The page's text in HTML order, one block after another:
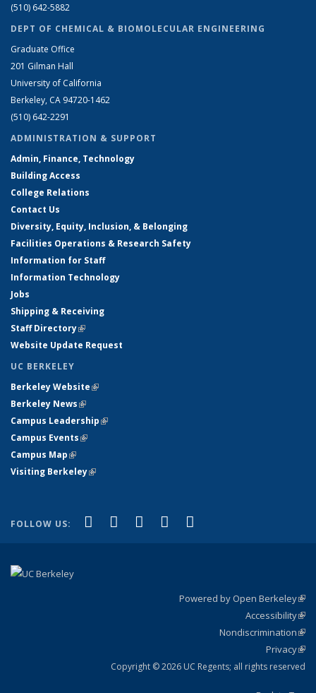
(510) 642-5882
DEPT OF CHEMICAL & BIOMOLECULAR ENGINEERING
Graduate Office
201 Gilman Hall
University of California
Berkeley, CA 94720-1462
(510) 642-2291
ADMINISTRATION & SUPPORT
Admin, Finance, Technology
Building Access
College Relations
Contact Us
Diversity, Equity, Inclusion, & Belonging
Facilities Operations & Research Safety
Information for Staff
Information Technology
Jobs
Shipping & Receiving
Staff Directory(link is external)
Website Update Request
UC BERKELEY
Berkeley Website(link is external)
Berkeley News(link is external)
Campus Leadership(link is external)
Campus Events(link is external)
Campus Map(link is external)
Visiting Berkeley(link is external)
FOLLOW US: Facebook
(link is external)
X (formerly Twitter)
(link is external)
LinkedIn
(link is external)
YouTube
(link is external)
Powered by Open Berkeley
Accessibility
Nondiscrimination
Privacy
Copyright © 2026 UC Regents; all rights reserved